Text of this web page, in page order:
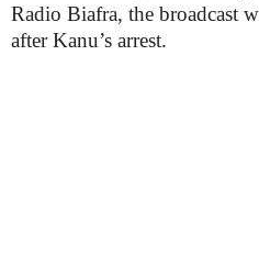
Radio Biafra, the broadcast
after Kanu’s arrest.